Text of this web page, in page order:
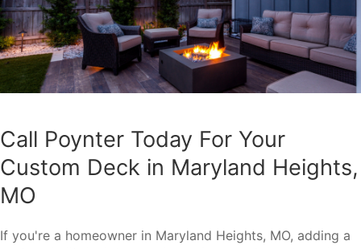
Call Poynter Today For Your
Custom Deck in Maryland Heights,
MO
If you're a homeowner in Maryland Heights, MO, adding a